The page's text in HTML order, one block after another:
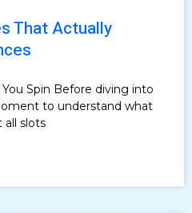
That Actually
Spin Before diving into
to understand what
all slots